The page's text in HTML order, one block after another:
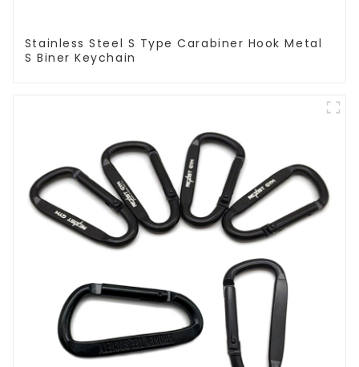
Stainless Steel S Type Carabiner Hook Metal
S Biner Keychain